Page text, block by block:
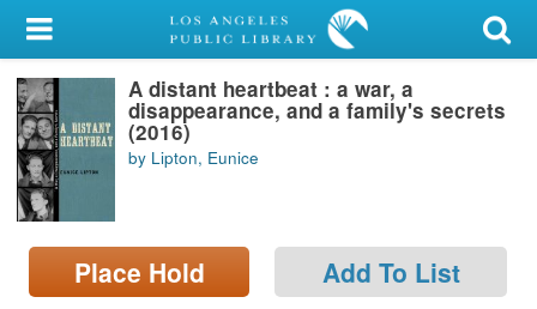
My Account
Library Card
Sign In
Search
Locations/Hours (external
page)
A distant heartbeat : a war, a
disappearance, and a family's secrets
(2016)
by Lipton, Eunice
Place Hold Add To List